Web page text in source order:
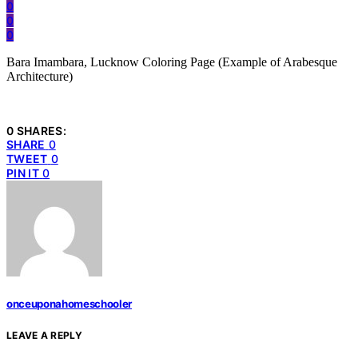
0
0
0
Bara Imambara, Lucknow Coloring Page (Example of Arabesque
Architecture)
0 SHARES:
SHARE 0
TWEET 0
PIN IT 0
onceuponahomeschooler
LEAVE A REPLY